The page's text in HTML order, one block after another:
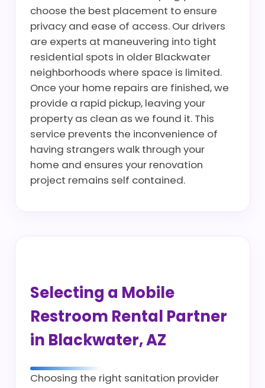
choose the best placement to ensure
privacy and ease of access. Our drivers
are experts at maneuvering into tight
residential spots in older Blackwater
neighborhoods where space is limited.
Once your home repairs are finished, we
provide a rapid pickup, leaving your
property as clean as we found it. This
service prevents the inconvenience of
having strangers walk through your
home and ensures your renovation
project remains self contained.
Selecting a Mobile
Restroom Rental Partner
in Blackwater, AZ
Choosing the right sanitation provider